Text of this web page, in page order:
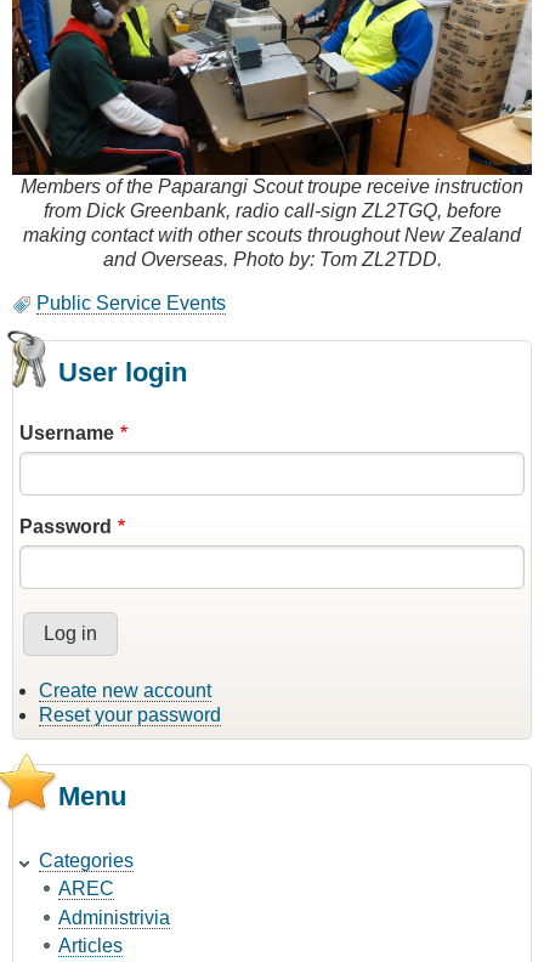
Members of the Paparangi Scout troupe receive instruction
from Dick Greenbank, radio call-sign ZL2TGQ, before
making contact with other scouts throughout New Zealand
and Overseas. Photo by: Tom ZL2TDD.
Public Service Events
User login
Username
Password
Create new account
Reset your password
Menu
Categories
AREC
Administrivia
Articles